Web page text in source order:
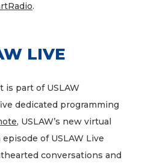
.
LIVE
is part of USLAW
dedicated programming
, USLAW’s new virtual
of USLAW Live
conversations and